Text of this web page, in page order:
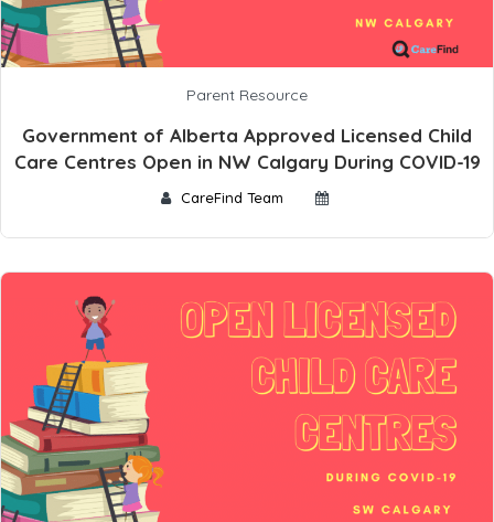
Parent Resource
Government of Alberta Approved Licensed Child
Care Centres Open in NW Calgary During COVID-19
CareFind Team